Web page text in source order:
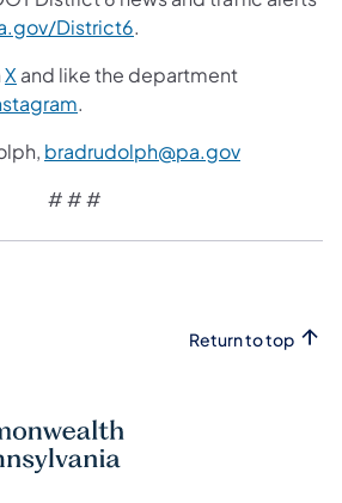
District6.
X and like the department
.
bradrudolph@pa.gov
# # #
Return to top